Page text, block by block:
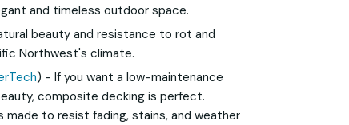
and timeless outdoor space.
beauty and resistance to rot and
Northwest's climate.
) - If you want a low-maintenance
composite decking is perfect.
to resist fading, stains, and weather